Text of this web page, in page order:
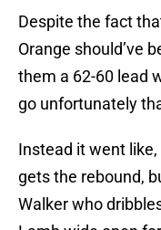
Despite the fact
Orange should’ve
them a 62-60 lead
go unfortunately
Instead it went
gets the rebound,
Walker who